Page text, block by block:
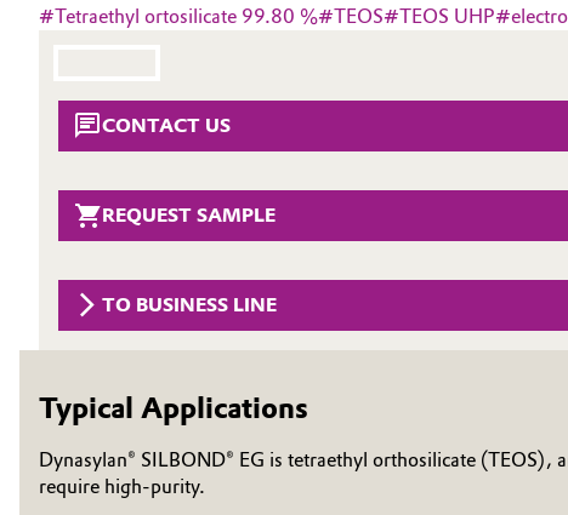
Animal Nutrition & Health
Battery
Building, Construction & Infrastructure
Chemical Industry
Composites
Aerospace & Defense
BVB Partnership
Structure & Organization
Executive Board
Supervisory Board
Business Lines
ESHQ
#Tetraethyl ortosilicate 99.80 %#TEOS#TEOS UHP#
CONTACT US
REQUEST SAMPLE
TO BUSINESS LINE
Typical Applications
Dynasylan® SILBOND® EG is tetraethyl orthosilicate
require high-purity.